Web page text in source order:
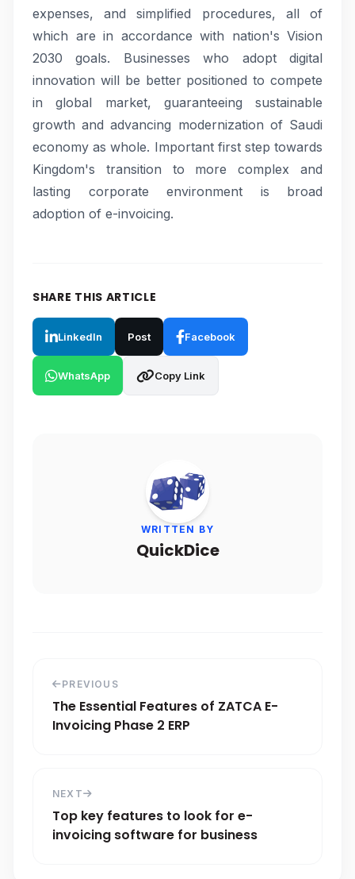
expenses, and simplified procedures, all of
which are in accordance with nation's Vision
2030 goals. Businesses who adopt digital
innovation will be better positioned to compete
in global market, guaranteeing sustainable
growth and advancing modernization of Saudi
economy as whole. Important first step towards
Kingdom's transition to more complex and
lasting corporate environment is broad
adoption of e-invoicing.
SHARE THIS ARTICLE
LinkedIn Post Facebook
WhatsApp Copy Link
WRITTEN BY
QuickDice
PREVIOUS
The Essential Features of ZATCA E-
Invoicing Phase 2 ERP
NEXT
Top key features to look for e-
invoicing software for business